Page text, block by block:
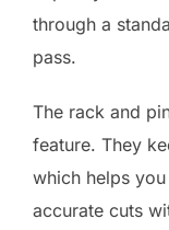
through a
pass.
The rack and
feature. They
which helps
accurate cuts